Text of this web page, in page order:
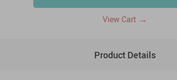
View Cart →
Product Details